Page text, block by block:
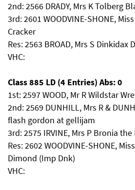
2nd: 2566 DRADY, Mrs K Tolberg
3rd: 2601 WOODVINE-SHONE,
Cracker
Res: 2563 BROAD, Mrs S Dinkidax
VHC:
Class 885 LD (4 Entries) Abs: 0
1st: 2597 WOOD, Mr R Wildstar
2nd: 2569 DUNHILL, Mrs R &
flash gordon at gellijam
3rd: 2575 IRVINE, Mrs P Bronia
Res: 2602 WOODVINE-SHONE,
Dimond (Imp Dnk)
VHC: